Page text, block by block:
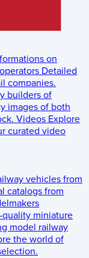
on
Detailed
companies.
builders of
images of both
Videos Explore
curated video
vehicles from
catalogs from
quality miniature
model railway
the world of